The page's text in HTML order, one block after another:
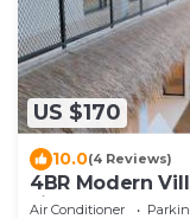
US $170
10.0(4 Reviews)
4BR Modern
Jimbaran
Air Conditioner